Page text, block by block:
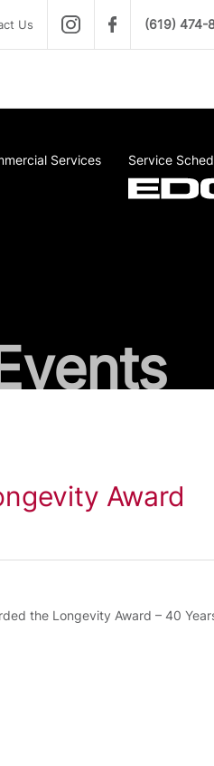
Us (619) 474-
Services Service
Award
the Longevity Award – 40